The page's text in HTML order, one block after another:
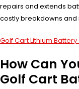
repairs and extends
costly breakdowns
Golf Cart Lithium Battery
How Can
Golf Cart